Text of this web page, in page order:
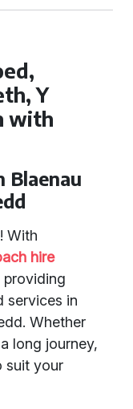
Y
with
Blaenau
With
hire
providing
services in
Whether
long journey,
suit your